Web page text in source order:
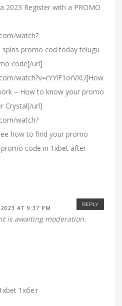
2023 Register with a PROMO
watch?
spins promo cod today telugu
code[/url]
watch?v=rYYlF1orVXU]How
– How to know your promo
Crystal[/url]
watch?
how to find your promo
code in 1xbet after
REPLY
2023 AT 9:37 PM
is awaiting moderation.
1хбет